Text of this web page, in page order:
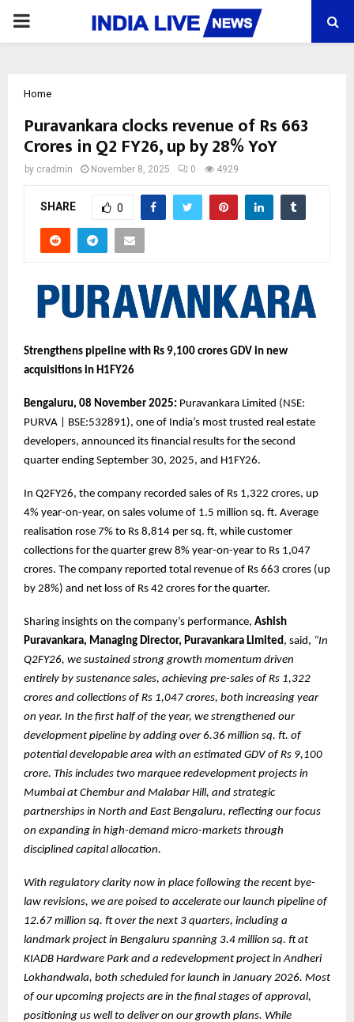
PRIMARY
Home
Puravankara clocks revenue of Rs 663
Crores in Q2 FY26, up by 28% YoY
by cradmin November 8, 2025 0 4929
SHARE 0
Strengthens pipeline with Rs 9,100 crores GDV in new
acquisitions in H1FY26
Bengaluru, 08 November 2025: Puravankara Limited (NSE:
PURVA | BSE:532891), one of India’s most trusted real estate
developers, announced its financial results for the second
quarter ending September 30, 2025, and H1FY26.
In Q2FY26, the company recorded sales of Rs 1,322 crores, up
4% year-on-year, on sales volume of 1.5 million sq. ft. Average
realisation rose 7% to Rs 8,814 per sq. ft, while customer
collections for the quarter grew 8% year-on-year to Rs 1,047
crores. The company reported total revenue of Rs 663 crores (up
by 28%) and net loss of Rs 42 crores for the quarter.
Sharing insights on the company’s performance, Ashish
Puravankara, Managing Director, Puravankara Limited , said, “In
Q2FY26, we sustained strong growth momentum driven
entirely by sustenance sales, achieving pre-sales of Rs 1,322
crores and collections of Rs 1,047 crores, both increasing year
on year. In the first half of the year, we strengthened our
development pipeline by adding over 6.36 million sq. ft. of
potential developable area with an estimated GDV of Rs 9,100
crore. This includes two marquee redevelopment projects in
Mumbai at Chembur and Malabar Hill, and strategic
partnerships in North and East Bengaluru, reflecting our focus
on expanding in high-demand micro-markets through
disciplined capital allocation.
With regulatory clarity now in place following the recent bye-
law revisions, we are poised to accelerate our launch pipeline of
12.67 million sq. ft over the next 3 quarters, including a
landmark project in Bengaluru spanning 3.4 million sq. ft at
KIADB Hardware Park and a redevelopment project in Andheri
Lokhandwala, both scheduled for launch in January 2026. Most
of our upcoming projects are in the final stages of approval,
positioning us well to deliver on our growth plans. While